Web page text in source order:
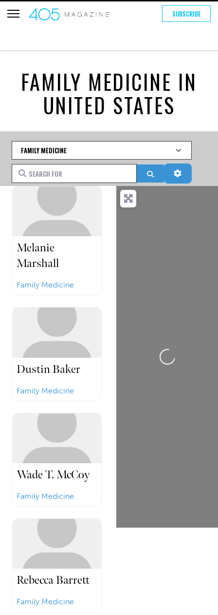
SUBSCRIBE
FAMILY MEDICINE IN
UNITED STATES
Category
Search for Search
Melanie
Marshall
Family Medicine
Dustin Baker
Family Medicine
Wade T. McCoy
Family Medicine
Rebecca Barrett
Family Medicine
Loading...